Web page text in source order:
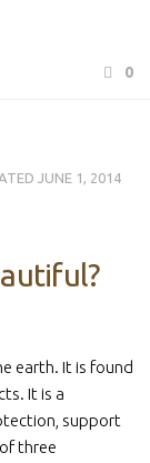
0
JUNE 1, 2014
earth. It is found
It is a
support
three